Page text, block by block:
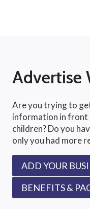
Advertise
Are you trying to
information in front
children? Do you
only you had more
ADD YOUR
BENEFITS &